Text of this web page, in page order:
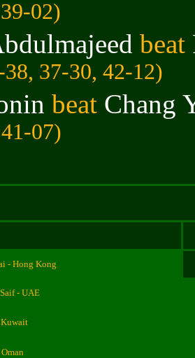
02)
beat
37-30, 42-12)
beat Chang
07)
- Hong Kong
- UAE